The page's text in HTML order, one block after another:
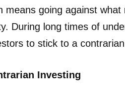
means going against
During long times of
to stick to a
Investing